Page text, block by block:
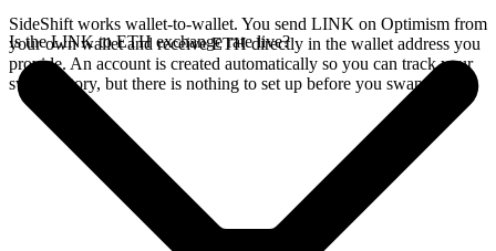
SideShift works wallet-to-wallet. You send LINK on Optimism from
your own wallet and receive ETH directly in the wallet address you
provide. An account is created automatically so you can track your
swap history, but there is nothing to set up before you swap.
Is the LINK to ETH exchange rate live?